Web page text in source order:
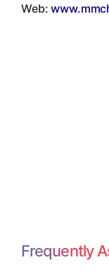
Web:
Frequently